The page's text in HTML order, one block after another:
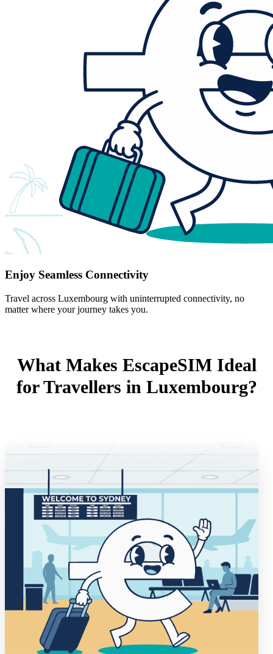
Enjoy Seamless Connectivity
Travel across Luxembourg with uninterrupted connectivity, no
matter where your journey takes you.
What Makes EscapeSIM Ideal
for Travellers in Luxembourg?